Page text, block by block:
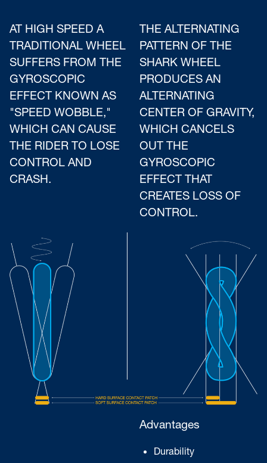
AT HIGH SPEED A
TRADITIONAL WHEEL
SUFFERS FROM THE
GYROSCOPIC
EFFECT KNOWN AS
"SPEED WOBBLE,"
WHICH CAN CAUSE
THE RIDER TO LOSE
CONTROL AND
CRASH.
THE ALTERNATING
PATTERN OF THE
SHARK WHEEL
PRODUCES AN
ALTERNATING
CENTER OF GRAVITY,
WHICH CANCELS
OUT THE
GYROSCOPIC
EFFECT THAT
CREATES LOSS OF
CONTROL.
Advantages
Durability